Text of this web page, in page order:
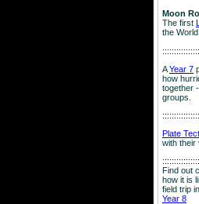
Moon
The first
the
AYear 7
how
together
groups.
Plate
with their
Find out
how it is
field trip in
Year 8